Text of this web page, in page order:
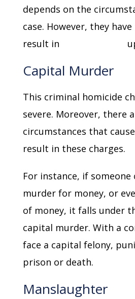
depends on the
case. However, they
result in
Capital Murder
This criminal homicide
severe. Moreover, there
circumstances that
result in these charges.
For instance, if someone
murder for money, or
of money, it falls under
capital murder. With a
face a capital felony,
prison or death.
Manslaughter